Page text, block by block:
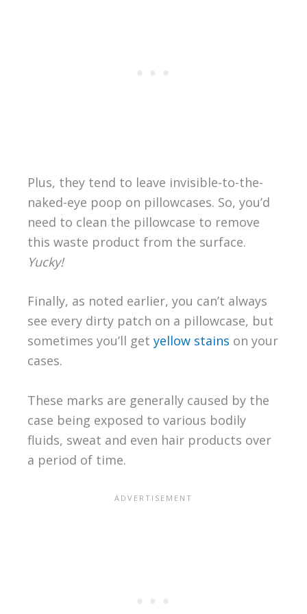
Plus, they tend to leave invisible-to-the-
naked-eye poop on pillowcases. So, you’d
need to clean the pillowcase to remove
this waste product from the surface.
Yucky!
Finally, as noted earlier, you can’t always
see every dirty patch on a pillowcase, but
sometimes you’ll get yellow stains on your
cases.
These marks are generally caused by the
case being exposed to various bodily
fluids, sweat and even hair products over
a period of time.